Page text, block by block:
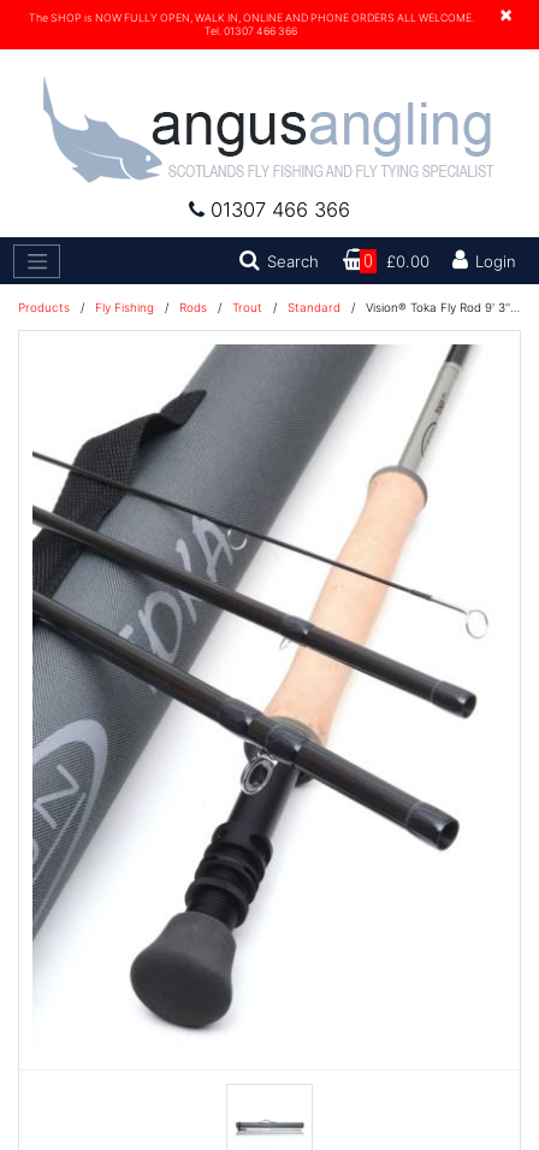
×
The SHOP is NOW FULLY OPEN, WALK IN, ONLINE AND PHONE ORDERS ALL WELCOME.
Tel. 01307 466 366
01307 466 366
Search Search0 £0.00 Login
Products / Fly Fishing / Rods / Trout / Standard / Vision® Toka Fly Rod 9' 3'' #7